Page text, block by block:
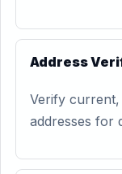
Address
Verify
addresses for